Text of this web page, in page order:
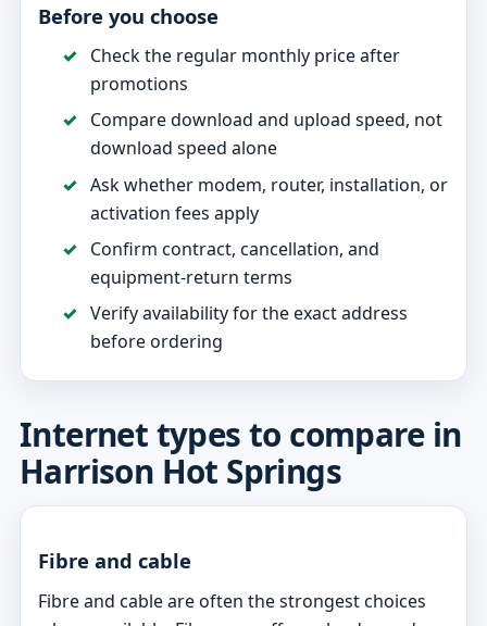
Before you choose
Check the regular monthly price after
promotions
Compare download and upload speed, not
download speed alone
Ask whether modem, router, installation, or
activation fees apply
Confirm contract, cancellation, and
equipment-return terms
Verify availability for the exact address
before ordering
Internet types to compare in
Harrison Hot Springs
Fibre and cable
Fibre and cable are often the strongest choices